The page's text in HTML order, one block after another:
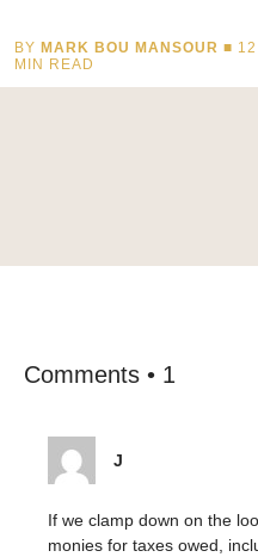
BY MARK BOU MANSOUR ■
MIN READ
Comments • 1
J
If we clamp down on the
monies for taxes owed,